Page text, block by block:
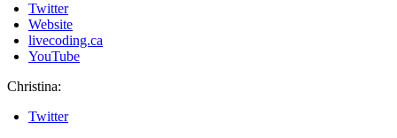
Twitter
Website
livecoding.ca
YouTube
Christina:
Twitter